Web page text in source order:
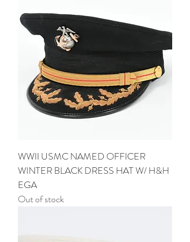
WWII USMC NAMED OFFICER
WINTER BLACK DRESS HAT W/ H&H
EGA
Out of stock